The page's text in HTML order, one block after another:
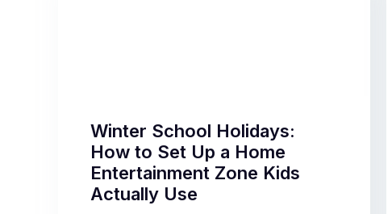
Winter School Holidays:
How to Set Up a Home
Entertainment Zone Kids
Actually Use